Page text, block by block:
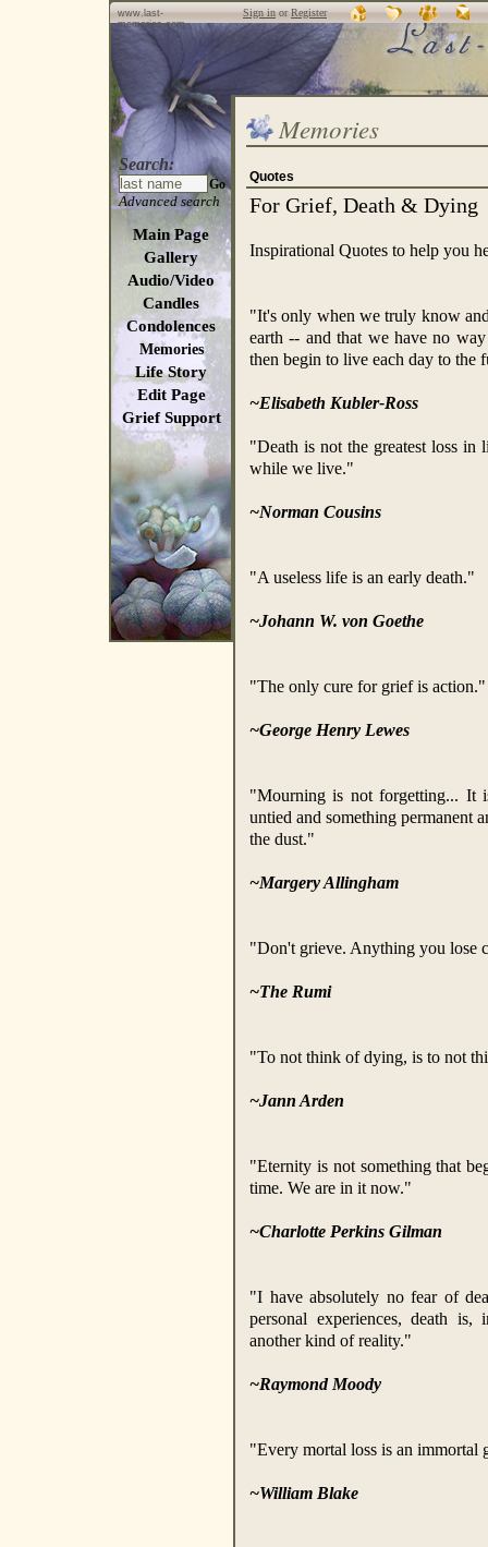
www.last-
memories.com
Sign inorRegister
Search:
Go
Advanced search
Main Page
Gallery
Audio/Video
Candles
Condolences
Memories
Life Story
Edit Page
Grief Support
Memories
Quotes
For Grief, Death & Dying
Inspirational Quotes to help you
"It's only when we truly know
earth -- and that we have no
then begin to live each day to the
~Elisabeth Kubler-Ross
"Death is not the greatest loss in
while we live."
~Norman Cousins
"A useless life is an early death."
~Johann W. von Goethe
"The only cure for grief is action."
~George Henry Lewes
"Mourning is not forgetting... It
untied and something permanent
the dust."
~Margery Allingham
"Don't grieve. Anything you lose
~The Rumi
"To not think of dying, is to not
~Jann Arden
"Eternity is not something that
time. We are in it now."
~Charlotte Perkins Gilman
"I have absolutely no fear of
personal experiences, death
another kind of reality."
~Raymond Moody
"Every mortal loss is an immortal
~William Blake